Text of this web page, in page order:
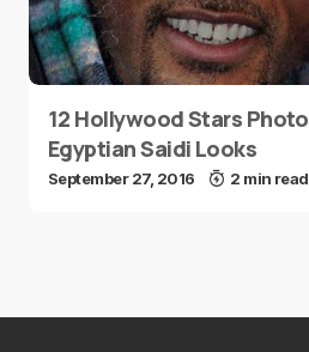
12 Hollywood Stars
Egyptian Saidi Looks
September 27, 2016 2 min read